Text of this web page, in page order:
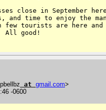
close in September
and time to enjoy the
few tourists are here
All good!
at gmail .com>
-0600